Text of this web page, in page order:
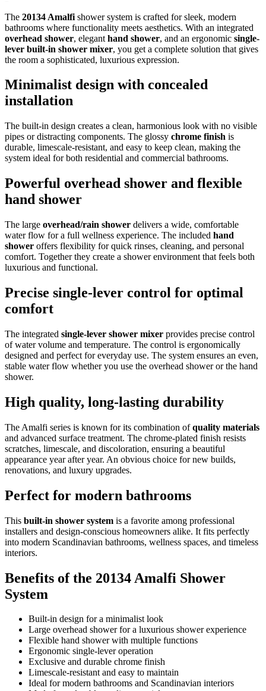
The 20134 Amalfi shower system is crafted for sleek, modern
bathrooms where functionality meets aesthetics. With an integrated
overhead shower, elegant hand shower, and an ergonomic single-
lever built-in shower mixer, you get a complete solution that gives
the room a sophisticated, luxurious expression.
Minimalist design with concealed
installation
The built-in design creates a clean, harmonious look with no visible
pipes or distracting components. The glossy chrome finish is
durable, limescale-resistant, and easy to keep clean, making the
system ideal for both residential and commercial bathrooms.
Powerful overhead shower and flexible
hand shower
The large overhead/rain shower delivers a wide, comfortable
water flow for a full wellness experience. The included hand
shower offers flexibility for quick rinses, cleaning, and personal
comfort. Together they create a shower environment that feels both
luxurious and functional.
Precise single-lever control for optimal
comfort
The integrated single-lever shower mixer provides precise control
of water volume and temperature. The control is ergonomically
designed and perfect for everyday use. The system ensures an even,
stable water flow whether you use the overhead shower or the hand
shower.
High quality, long-lasting durability
The Amalfi series is known for its combination ofquality materials
and advanced surface treatment. The chrome-plated finish resists
scratches, limescale, and discoloration, ensuring a beautiful
appearance year after year. An obvious choice for new builds,
renovations, and luxury upgrades.
Perfect for modern bathrooms
This built-in shower system is a favorite among professional
installers and design-conscious homeowners alike. It fits perfectly
into modern Scandinavian bathrooms, wellness spaces, and timeless
interiors.
Benefits of the 20134 Amalfi Shower
System
Built-in design for a minimalist look
Large overhead shower for a luxurious shower experience
Flexible hand shower with multiple functions
Ergonomic single-lever operation
Exclusive and durable chrome finish
Limescale-resistant and easy to maintain
Ideal for modern bathrooms and Scandinavian interiors